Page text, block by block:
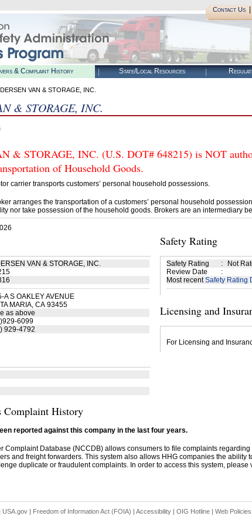
Contact Us|
& Complaint History State/Local Resources
VAN & STORAGE, INC.
& STORAGE, INC.
& STORAGE, INC. (U.S. DOT# 648215) is NOT
of Household Goods.
carrier transports customers’ personal household possessions.
arranges the transportation of a customers’ personal household
nor take possession of the household goods. Brokers are an intermediary
VAN & STORAGE, INC.
A S OAKLEY AVENUE
MARIA, CA 93455
as above
6099
929-4792
Safety Rating
Safety Rating :
Not
Review Date
:
Most recentSafety Rating
Licensing and
For Licensing and
Complaint History
reported against this company in the last four years.
Complaint Database (NCCDB) allows consumers to file complaints
and freight forwarders. This system also allows HHG companies the ability
duplicate or fraudulent complaints. In order to access this system, please
USA.gov| Freedom of Information Act (FOIA) | Accessibility| OIG Hotline | Web